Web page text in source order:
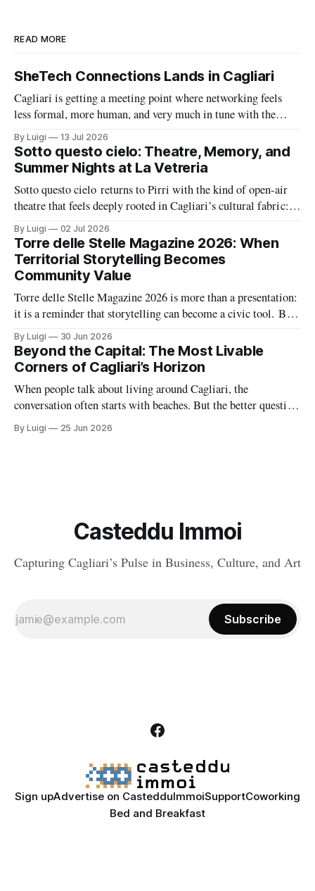
READ MORE
SheTech Connections Lands in Cagliari
Cagliari is getting a meeting point where networking feels
less formal, more human, and very much in tune with the
city’s growing tech energy. On Wednesday 15 July 2026,
SheTech Connections arrives at The Net Value for an evening
built around community, professional growth, and a fresh
conversation about
By Luigi 13 Jul 2026
Sotto questo cielo: Theatre, Memory, and
Summer Nights at La Vetreria
Sotto questo cielo returns to Pirri with the kind of open-air
theatre that feels deeply rooted in Cagliari’s cultural fabric: a
summer season built around memory, civic feeling, and the
shared pleasure of gathering under the night sky. At the same
time, La Vetreria adds a second layer
By Luigi 02 Jul 2026
Torre delle Stelle Magazine 2026: When
Territorial Storytelling Becomes
Community Value
Torre delle Stelle Magazine 2026 is more than a presentation:
it is a reminder that storytelling can become a civic tool. By
turning a coastal village’s voices, landscapes, and activities
into a coordinated editorial project, The Net Value and TDSV
are showing how culture, communication, and local identity
By Luigi 30 Jun 2026
Beyond the Capital: The Most Livable
Corners of Cagliari’s Horizon
When people talk about living around Cagliari, the
conversation often starts with beaches. But the better question
is where daily life feels balanced: where safety, housing,
services, and atmosphere come together naturally. Around the
By Luigi 25 Jun 2026
Casteddu Immoi
Capturing Cagliari’s Pulse in Business, Culture, and Art
Subscribe
Sign upAdvertise on CastedduImmoiSupportCoworking
Bed and Breakfast